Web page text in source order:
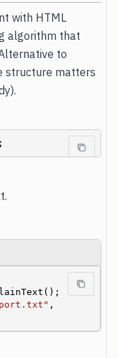
with HTML
algorithm that
to
structure matters
,